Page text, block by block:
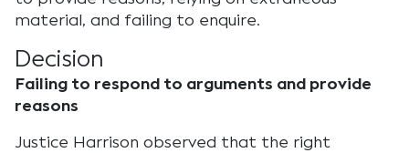
material, and failing to enquire.
Decision
Failing to respond to arguments and provide
reasons
Justice Harrison observed that the right